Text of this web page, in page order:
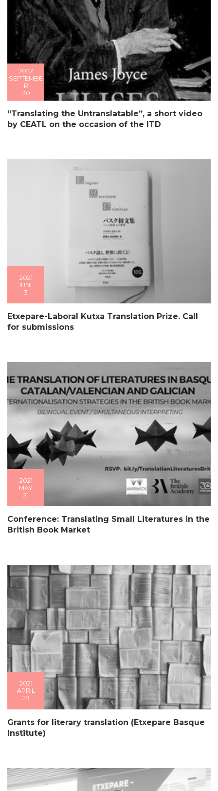
2022
SEPTEMBE
R
30
“Translating the Untranslatable”, a short video
by CEATL on the occasion of the ITD
2021
JUNE
3
Etxepare-Laboral Kutxa Translation Prize. Call
for submissions
2021
MAY
31
Conference: Translating Small Literatures in the
British Book Market
2021
APRIL
29
Grants for literary translation (Etxepare Basque
Institute)